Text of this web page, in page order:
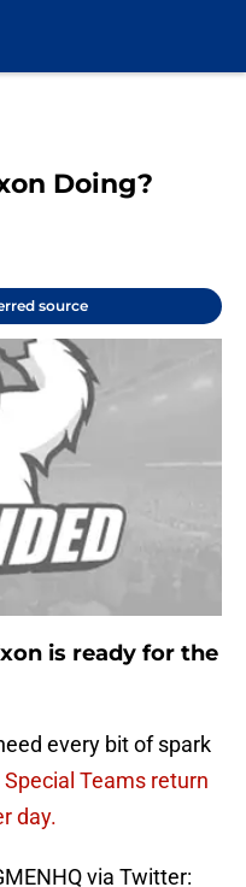
Doing?
source
is ready for the
every bit of spark
Teams return
day.
via Twitter: